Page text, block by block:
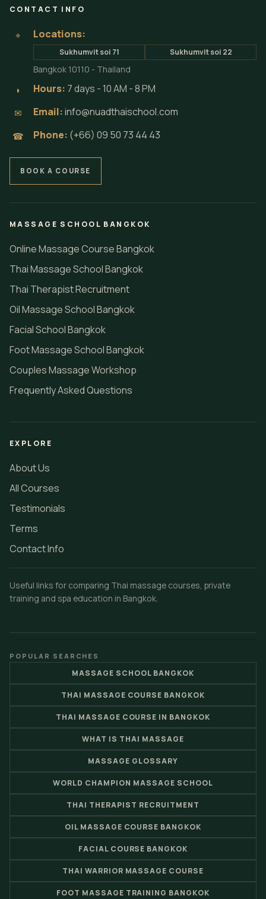
CONTACT INFO
⌖ Locations:
Sukhumvit soi 71 Sukhumvit soi 22
Bangkok 10110 - Thailand
◗ Hours: 7 days - 10 AM - 8 PM
✉ Email:info@nuadthaischool.com
☎ Phone: (+66) 09 50 73 44 43
BOOK A COURSE
MASSAGE SCHOOL BANGKOK
Online Massage Course Bangkok
Thai Massage School Bangkok
Thai Therapist Recruitment
Oil Massage School Bangkok
Facial School Bangkok
Foot Massage School Bangkok
Couples Massage Workshop
Frequently Asked Questions
EXPLORE
About Us
All Courses
Testimonials
Terms
Contact Info
Useful links for comparing Thai massage courses, private
training and spa education in Bangkok.
POPULAR SEARCHES
MASSAGE SCHOOL BANGKOK
THAI MASSAGE COURSE BANGKOK
THAI MASSAGE COURSE IN BANGKOK
WHAT IS THAI MASSAGE
MASSAGE GLOSSARY
WORLD CHAMPION MASSAGE SCHOOL
THAI THERAPIST RECRUITMENT
OIL MASSAGE COURSE BANGKOK
FACIAL COURSE BANGKOK
THAI WARRIOR MASSAGE COURSE
FOOT MASSAGE TRAINING BANGKOK